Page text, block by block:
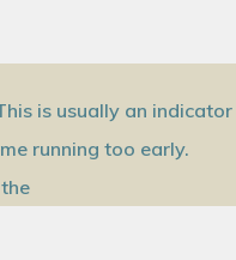
is usually an indicator
running too early.